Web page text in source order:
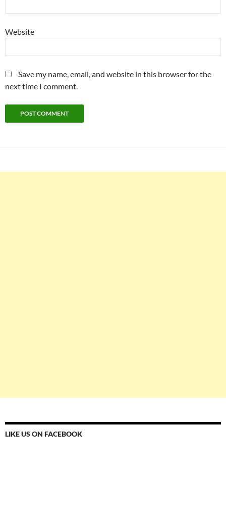
Website
Save my name, email, and website in this browser for the
next time I comment.
LIKE US ON FACEBOOK